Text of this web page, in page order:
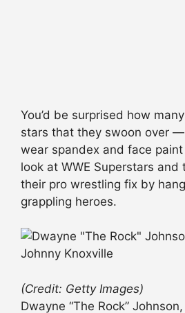
You’d be surprised how
stars that they swoon over
wear spandex and face
look at WWE Superstars
their pro wrestling fix by
grappling heroes.
(Credit: Getty Images)
Dwayne “The Rock”